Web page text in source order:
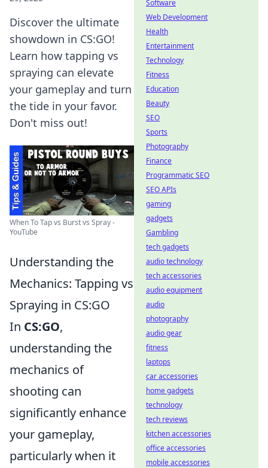
Discover the ultimate
showdown in CS:GO!
Learn how tapping vs
spraying can elevate
your gameplay and turn
the tide in your favor.
Don't miss out!
When To Tap vs Burst vs Spray -
YouTube
Understanding the
Mechanics: Tapping vs
Spraying in CS:GO
In CS:GO,
understanding the
mechanics of
shooting can
significantly enhance
your gameplay,
particularly when it
Software
Web Development
Health
Entertainment
Technology
Fitness
Education
Beauty
SEO
Sports
Photography
Finance
Programmatic SEO
SEO APIs
gaming
gadgets
Gambling
tech gadgets
audio technology
tech accessories
audio equipment
audio
photography
audio gear
fitness
laptops
car accessories
home gadgets
technology
tech reviews
kitchen accessories
office accessories
mobile accessories